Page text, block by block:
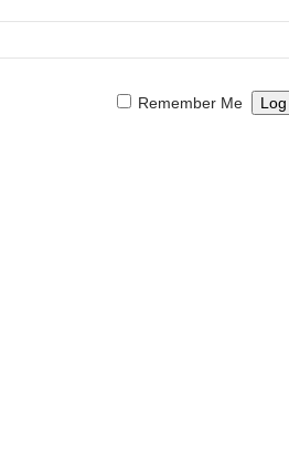
Remember Me